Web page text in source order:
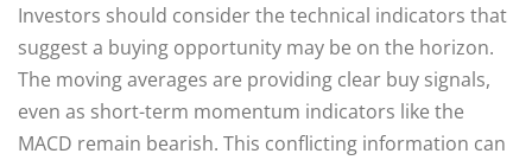
Investors should consider the technical indicators that
suggest a buying opportunity may be on the horizon.
The moving averages are providing clear buy signals,
even as short-term momentum indicators like the
MACD remain bearish. This conflicting information can